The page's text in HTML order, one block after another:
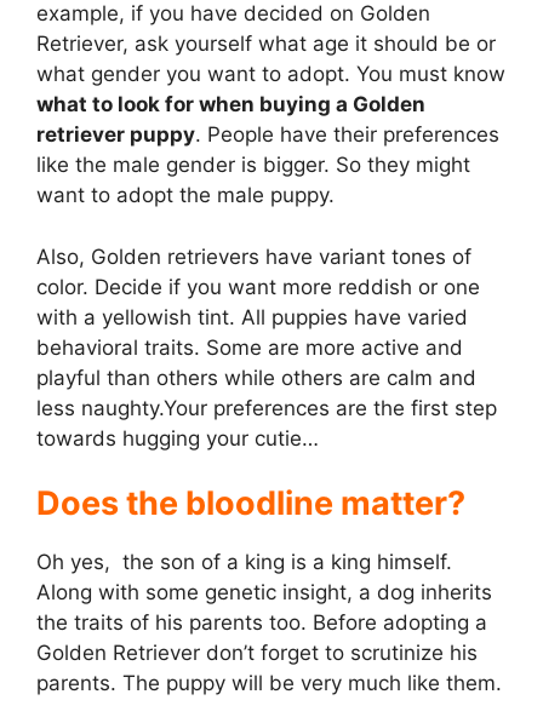
i
d
e
o
example, if you have decided on Golden
Retriever, ask yourself what age it should be or
what gender you want to adopt. You must know
what to look for when buying a Golden
retriever puppy. People have their preferences
like the male gender is bigger. So they might
want to adopt the male puppy.
Also, Golden retrievers have variant tones of
color. Decide if you want more reddish or one
with a yellowish tint. All puppies have varied
behavioral traits. Some are more active and
playful than others while others are calm and
less naughty.Your preferences are the first step
towards hugging your cutie…
Does the bloodline matter?
Oh yes, the son of a king is a king himself.
Along with some genetic insight, a dog inherits
the traits of his parents too. Before adopting a
Golden Retriever don’t forget to scrutinize his
parents. The puppy will be very much like them.